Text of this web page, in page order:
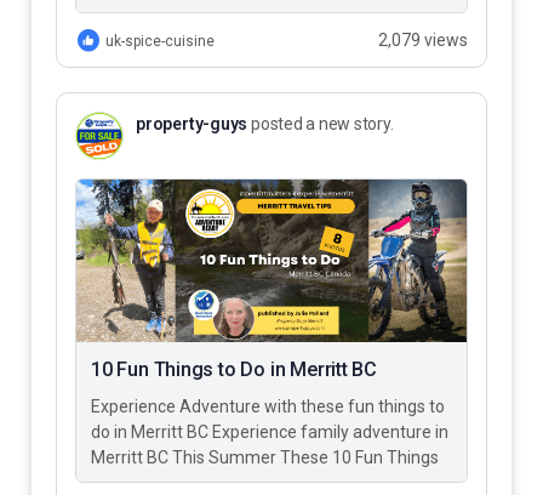
in Merritt BC – UK…
uk-spice-cuisine 2,079 views
property-guys posted a new story.
10 Fun Things to Do in Merritt BC
Experience Adventure with these fun things to
do in Merritt BC Experience family adventure in
Merritt BC This Summer These 10 Fun Things
to Do…